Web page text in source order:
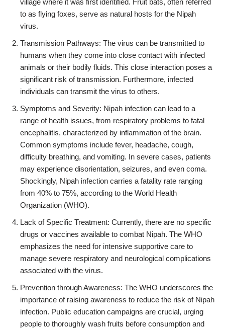
village where it was first identified. Fruit bats, often referred
to as flying foxes, serve as natural hosts for the Nipah
virus.
Transmission Pathways: The virus can be transmitted to
humans when they come into close contact with infected
animals or their bodily fluids. This close interaction poses a
significant risk of transmission. Furthermore, infected
individuals can transmit the virus to others.
Symptoms and Severity: Nipah infection can lead to a
range of health issues, from respiratory problems to fatal
encephalitis, characterized by inflammation of the brain.
Common symptoms include fever, headache, cough,
difficulty breathing, and vomiting. In severe cases, patients
may experience disorientation, seizures, and even coma.
Shockingly, Nipah infection carries a fatality rate ranging
from 40% to 75%, according to the World Health
Organization (WHO).
Lack of Specific Treatment: Currently, there are no specific
drugs or vaccines available to combat Nipah. The WHO
emphasizes the need for intensive supportive care to
manage severe respiratory and neurological complications
associated with the virus.
Prevention through Awareness: The WHO underscores the
importance of raising awareness to reduce the risk of Nipah
infection. Public education campaigns are crucial, urging
people to thoroughly wash fruits before consumption and